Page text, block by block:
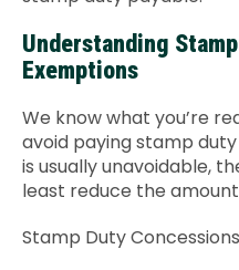
Understanding
Exemptions
We know what you’re
avoid paying stamp
is usually unavoidable,
least reduce the
Stamp Duty Concessions